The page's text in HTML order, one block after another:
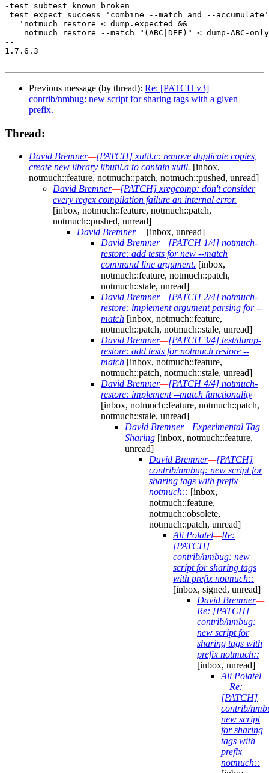
-test_subtest_known_broken
test_expect_success 'combine --match and --
   'notmuch restore < dump.expected &&
notmuch restore --match="(ABC|DEF)" < dump-ABC-
--
1.7.6.3
Previous message (by thread): Re: [PATCH v3]
contrib/nmbug: new script for sharing tags with a given
prefix.
Thread:
David Bremner—[PATCH] xutil.c: remove duplicate copies,
create new library libutil.a to contain xutil. [inbox,
notmuch::feature, notmuch::patch, notmuch::pushed, unread]
David Bremner—[PATCH] xregcomp: don't consider
every regex compilation failure an internal error.
[inbox, notmuch::feature, notmuch::patch,
notmuch::pushed, unread]
David Bremner—[inbox, unread]
David Bremner—[PATCH 1/4] notmuch-
restore: add tests for new --match
command line argument. [inbox,
notmuch::feature, notmuch::patch,
notmuch::stale, unread]
David Bremner—[PATCH 2/4] notmuch-
restore: implement argument parsing for --
match [inbox, notmuch::feature,
notmuch::patch, notmuch::stale, unread]
David Bremner—[PATCH 3/4] test/dump-
restore: add tests for notmuch restore --
match [inbox, notmuch::feature,
notmuch::patch, notmuch::stale, unread]
David Bremner—[PATCH 4/4] notmuch-
restore: implement --match functionality
[inbox, notmuch::feature, notmuch::patch,
notmuch::stale, unread]
David Bremner—Experimental Tag
Sharing [inbox, notmuch::feature,
unread]
David Bremner—[PATCH]
contrib/nmbug: new script for
sharing tags with prefix
notmuch:: [inbox,
notmuch::feature,
notmuch::obsolete,
notmuch::patch, unread]
Ali Polatel—Re:
[PATCH]
contrib/nmbug: new
script for sharing tags
with prefix notmuch::
[inbox, signed, unread]
David Bremner—
Re: [PATCH]
contrib/nmbug:
new script for
sharing tags with
prefix notmuch::
[inbox, unread]
Ali Polatel
—Re:
[PATCH]
contrib/
new script
for sharing
tags with
prefix
notmuch::